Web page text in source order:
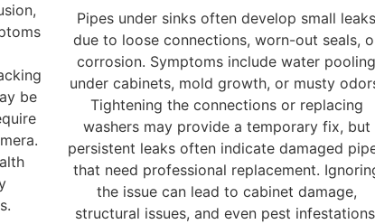
be
Pipes under sinks often develop small leaks
due to loose connections, worn-out seals,
corrosion. Symptoms include water pooling
under cabinets, mold growth, or musty
Tightening the connections or replacing
washers may provide a temporary fix, but
persistent leaks often indicate damaged
that need professional replacement.
the issue can lead to cabinet damage,
structural issues, and even pest